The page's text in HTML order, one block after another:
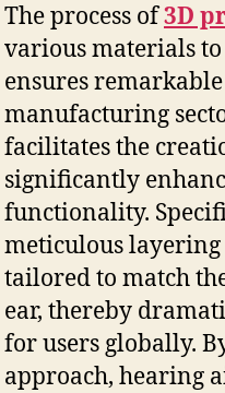
The process of3D
various materials
ensures
manufacturing
facilitates the
significantly
functionality.
meticulous layering
tailored to match
ear, thereby
for users globally.
approach, hearing